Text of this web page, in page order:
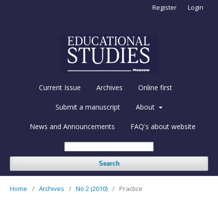
Current Issue Archives Online first
Submit a manuscript About
News and Announcements FAQ's about website
Search
Register Login
Home / Archives / No 2 (2010) / Practice